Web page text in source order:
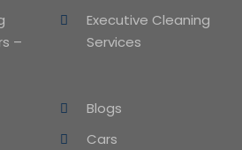
–
Executive Cleaning
Services
Blogs
Cars